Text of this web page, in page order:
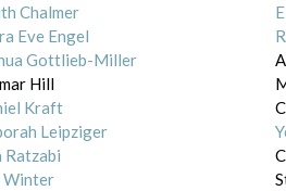
Chalmer
Eve Engel
Gottlieb-Miller
Hill
Kraft
Leipziger
Ratzabi
Winter